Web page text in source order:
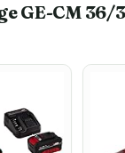
GE-CM 36/